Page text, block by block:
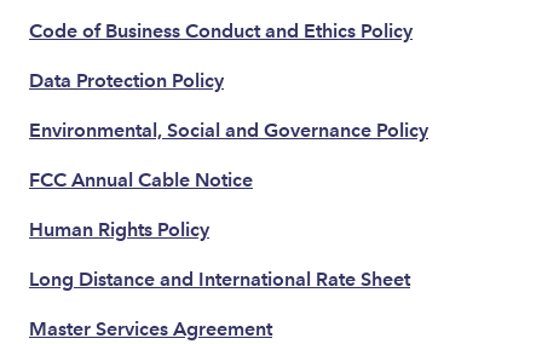
Code of Business Conduct and Ethics Policy
Data Protection Policy
Environmental, Social and Governance Policy
FCC Annual Cable Notice
Human Rights Policy
Long Distance and International Rate Sheet
Master Services Agreement